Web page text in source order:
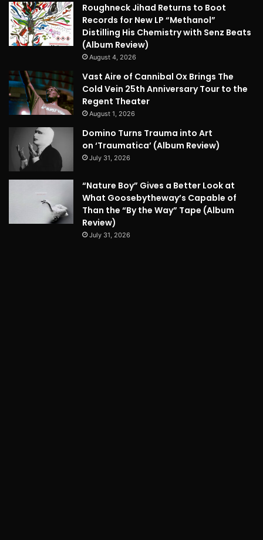
Roughneck Jihad Returns to Boot
Records for New LP “Methanol”
Distilling His Chemistry with Senz Beats
(Album Review)
August 4, 2026
Vast Aire of Cannibal Ox Brings The
Cold Vein 25th Anniversary Tour to the
Regent Theater
August 1, 2026
Domino Turns Trauma into Art
on ‘Traumatica’ (Album Review)
July 31, 2026
“Nature Boy” Gives a Better Look at
What Goosebytheway’s Capable of
Than the “By the Way” Tape (Album
Review)
July 31, 2026